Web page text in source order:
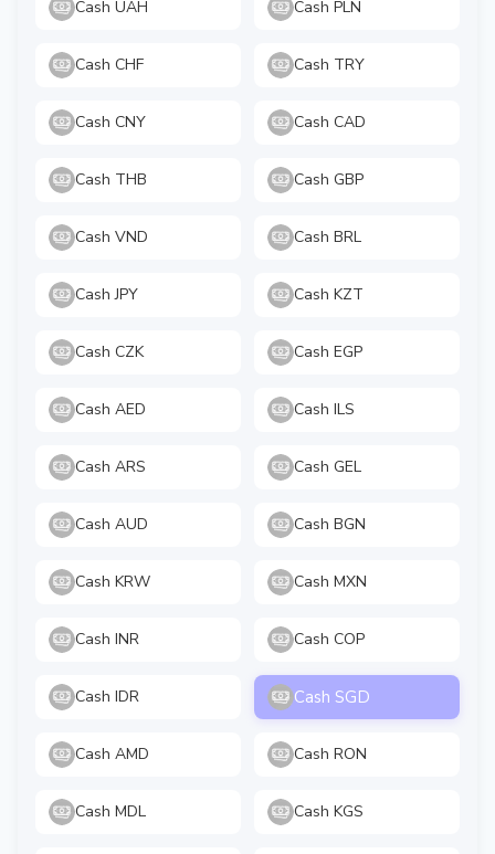
Cash UAH Cash PLN
Cash CHF Cash TRY
Cash CNY Cash CAD
Cash THB Cash GBP
Cash VND Cash BRL
Cash JPY Cash KZT
Cash CZK Cash EGP
Cash AED Cash ILS
Cash ARS Cash GEL
Cash AUD Cash BGN
Cash KRW Cash MXN
Cash INR Cash COP
Cash IDR Cash SGD
Cash AMD Cash RON
Cash MDL Cash KGS